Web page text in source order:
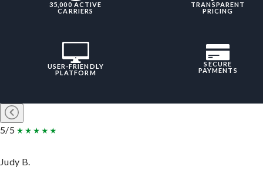
35,000 ACTIVE
CARRIERS
TRANSPARENT
PRICING
USER-FRIENDLY
PLATFORM
SECURE
PAYMENTS
5/5
Judy B.